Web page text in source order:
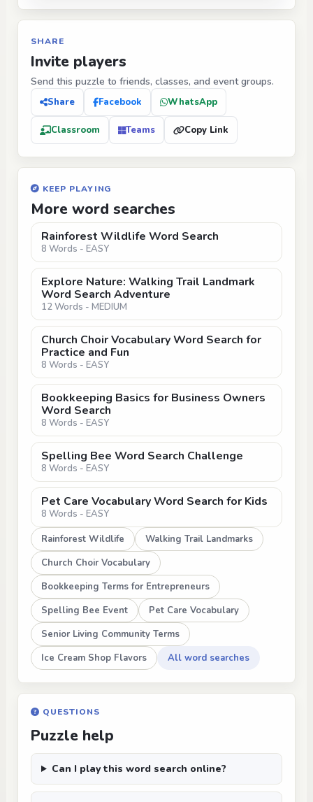
SHARE
Invite players
Send this puzzle to friends, classes, and event groups.
Share Facebook WhatsApp
Classroom Teams Copy Link
KEEP PLAYING
More word searches
Rainforest Wildlife Word Search
8 Words - EASY
Explore Nature: Walking Trail Landmark
Word Search Adventure
12 Words - MEDIUM
Church Choir Vocabulary Word Search for
Practice and Fun
8 Words - EASY
Bookkeeping Basics for Business Owners
Word Search
8 Words - EASY
Spelling Bee Word Search Challenge
8 Words - EASY
Pet Care Vocabulary Word Search for Kids
8 Words - EASY
Rainforest Wildlife
Walking Trail Landmarks
Church Choir Vocabulary
Bookkeeping Terms for Entrepreneurs
Spelling Bee Event
Pet Care Vocabulary
Senior Living Community Terms
Ice Cream Shop Flavors
All word searches
QUESTIONS
Puzzle help
Can I play this word search online?